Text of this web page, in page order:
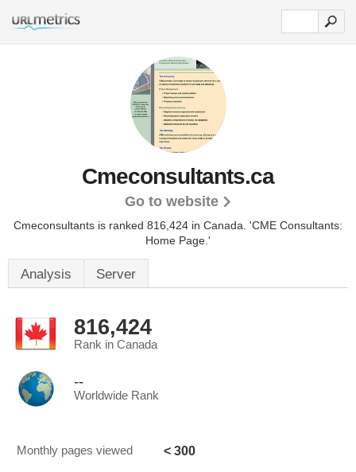
Cmeconsultants.ca
Go to website
Cmeconsultants is ranked 816,424 in Canada. 'CME Consultants:
Home Page.'
Analysis Server
816,424
Rank in Canada
--
Worldwide Rank
Monthly pages viewed < 300